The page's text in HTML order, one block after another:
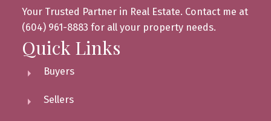
Your Trusted Partner in Real Estate. Contact me at
(604) 961-8883 for all your property needs.
Quick Links
Buyers
Sellers